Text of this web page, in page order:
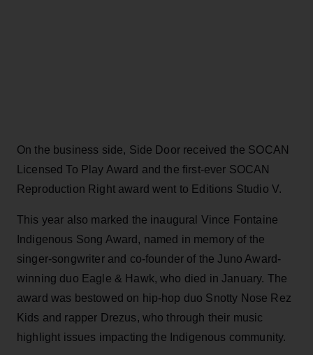
On the business side, Side Door received the SOCAN
Licensed To Play Award and the first-ever SOCAN
Reproduction Right award went to Editions Studio V.
This year also marked the inaugural Vince Fontaine
Indigenous Song Award, named in memory of the
singer-songwriter and co-founder of the Juno Award-
winning duo Eagle & Hawk, who died in January. The
award was bestowed on hip-hop duo Snotty Nose Rez
Kids and rapper Drezus, who through their music
highlight issues impacting the Indigenous community.